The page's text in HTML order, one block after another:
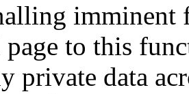
imminent
page to this
private data